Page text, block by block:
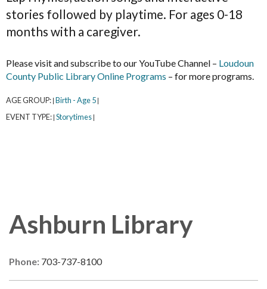
stories followed by playtime. For ages 0-18
months with a caregiver.
Please visit and subscribe to our YouTube Channel – Loudoun
County Public Library Online Programs – for more programs.
AGE GROUP: Birth - Age 5
EVENT TYPE: Storytimes
Ashburn Library
Phone: 703-737-8100